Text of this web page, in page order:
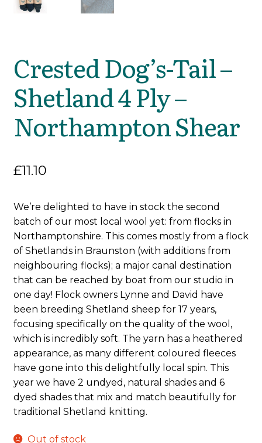
Crested Dog’s-Tail –
Shetland 4 Ply –
Northampton Shear
£11.10
We’re delighted to have in stock the second
batch of our most local wool yet: from flocks in
Northamptonshire. This comes mostly from a flock
of Shetlands in Braunston (with additions from
neighbouring flocks); a major canal destination
that can be reached by boat from our studio in
one day! Flock owners Lynne and David have
been breeding Shetland sheep for 17 years,
focusing specifically on the quality of the wool,
which is incredibly soft. The yarn has a heathered
appearance, as many different coloured fleeces
have gone into this delightfully local spin. This
year we have 2 undyed, natural shades and 6
dyed shades that mix and match beautifully for
traditional Shetland knitting.
Out of stock